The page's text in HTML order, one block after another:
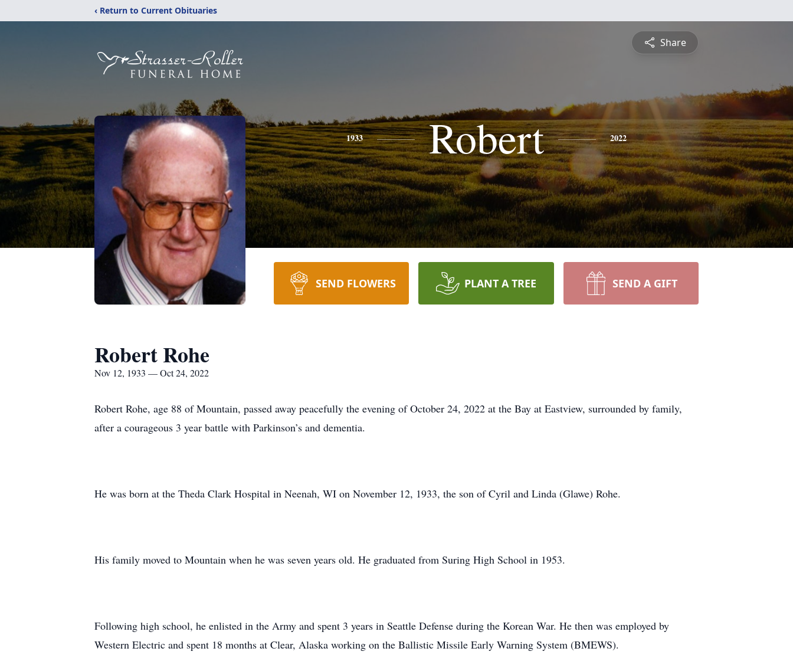
‹ Return to Current Obituaries
Share
1933 Robert 2022
SEND FLOWERS PLANT A TREE SEND A GIFT
Robert Rohe
Nov 12, 1933 — Oct 24, 2022
Robert Rohe, age 88 of Mountain, passed away peacefully the evening of October 24, 2022 at the Bay at Eastview, surrounded by family,
after a courageous 3 year battle with Parkinson’s and dementia.
He was born at the Theda Clark Hospital in Neenah, WI on November 12, 1933, the son of Cyril and Linda (Glawe) Rohe.
His family moved to Mountain when he was seven years old. He graduated from Suring High School in 1953.
Following high school, he enlisted in the Army and spent 3 years in Seattle Defense during the Korean War. He then was employed by
Western Electric and spent 18 months at Clear, Alaska working on the Ballistic Missile Early Warning System (BMEWS).